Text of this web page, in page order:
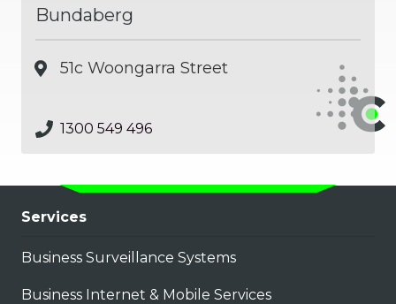
Bundaberg
51c Woongarra Street
1300 549 496
Services
Business Surveillance Systems
Business Internet & Mobile Services